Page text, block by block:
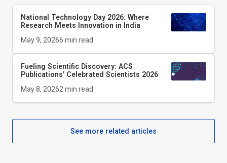
National Technology Day 2026: Where
Research Meets Innovation in India
May 9, 20266 min read
Fueling Scientific Discovery: ACS
Publications' Celebrated Scientists 2026
May 8, 20262 min read
See more related articles